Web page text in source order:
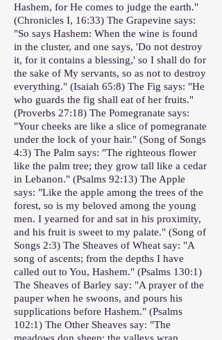
Hashem, for He comes to judge the earth."
(Chronicles I, 16:33) The Grapevine says:
"So says Hashem: When the wine is found
in the cluster, and one says, 'Do not destroy
it, for it contains a blessing,' so I shall do for
the sake of My servants, so as not to destroy
everything." (Isaiah 65:8) The Fig says: "He
who guards the fig shall eat of her fruits."
(Proverbs 27:18) The Pomegranate says:
"Your cheeks are like a slice of pomegranate
under the lock of your hair." (Song of Songs
4:3) The Palm says: "The righteous flower
like the palm tree; they grow tall like a cedar
in Lebanon." (Psalms 92:13) The Apple
says: "Like the apple among the trees of the
forest, so is my beloved among the young
men. I yearned for and sat in his proximity,
and his fruit is sweet to my palate." (Song of
Songs 2:3) The Sheaves of Wheat say: "A
song of ascents; from the depths I have
called out to You, Hashem." (Psalms 130:1)
The Sheaves of Barley say: "A prayer of the
pauper when he swoons, and pours his
supplications before Hashem." (Psalms
102:1) The Other Sheaves say: "The
meadows don sheep; the valleys wrap